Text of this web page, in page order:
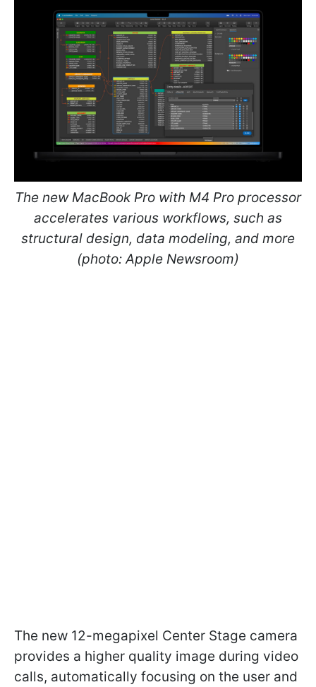
The new MacBook Pro with M4 Pro processor
accelerates various workflows, such as
structural design, data modeling, and more
(photo: Apple Newsroom)
The new 12-megapixel Center Stage camera
provides a higher quality image during video
calls, automatically focusing on the user and